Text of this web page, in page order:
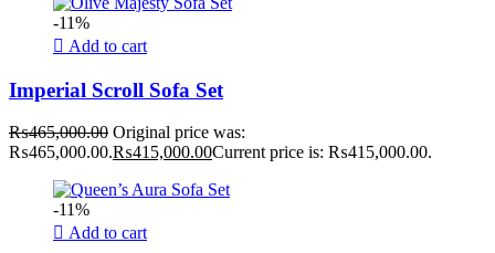
-11%
Add to cart
Imperial Scroll Sofa Set
₨465,000.00 Original price was:
₨465,000.00.₨415,000.00Current price is: ₨415,000.00.
-11%
Add to cart